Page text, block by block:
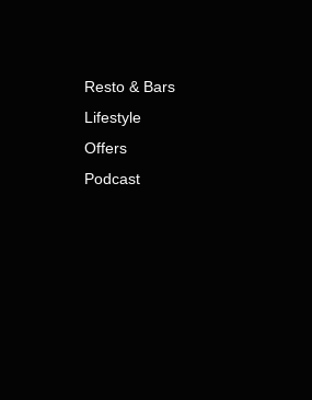
Resto & Bars
Lifestyle
Offers
Podcast